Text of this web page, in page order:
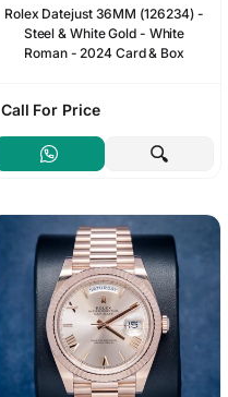
Rolex Datejust 36MM (126234) -
Steel & White Gold - White
Roman - 2024 Card & Box
Call For Price